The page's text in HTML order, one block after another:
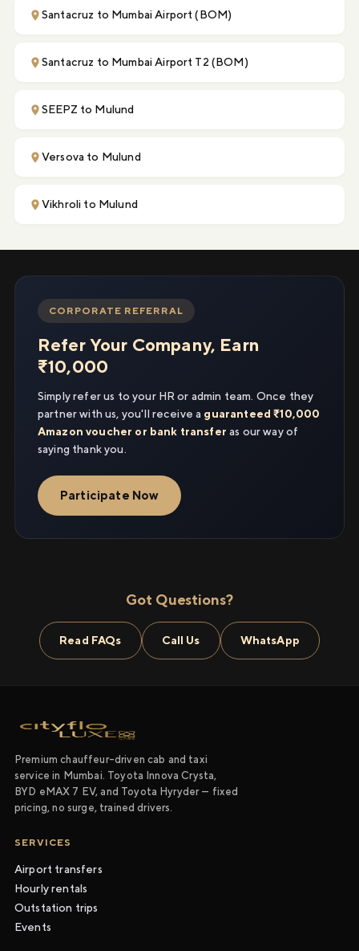
Santacruz to Mumbai Airport (BOM)
Santacruz to Mumbai Airport T2 (BOM)
SEEPZ to Mulund
Versova to Mulund
Vikhroli to Mulund
CORPORATE REFERRAL
Refer Your Company, Earn
₹10,000
Simply refer us to your HR or admin team. Once they
partner with us, you'll receive a guaranteed ₹10,000
Amazon voucher or bank transfer as our way of
saying thank you.
Participate Now
Got Questions?
Read FAQs Call Us WhatsApp
Premium chauffeur-driven cab and taxi
service in Mumbai. Toyota Innova Crysta,
BYD eMAX 7 EV, and Toyota Hyryder — fixed
pricing, no surge, trained drivers.
SERVICES
Airport transfers
Hourly rentals
Outstation trips
Events